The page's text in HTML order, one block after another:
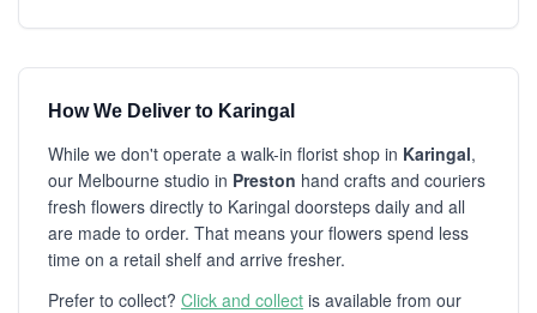
How We Deliver to Karingal
While we don't operate a walk-in florist shop in Karingal,
our Melbourne studio in Preston hand crafts and couriers
fresh flowers directly to Karingal doorsteps daily and all
are made to order. That means your flowers spend less
time on a retail shelf and arrive fresher.
Prefer to collect? Click and collect is available from our